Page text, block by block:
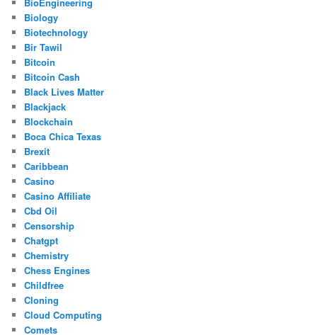
Biology
Biotechnology
Bir Tawil
Bitcoin
Bitcoin Cash
Black Lives Matter
Blackjack
Blockchain
Boca Chica Texas
Brexit
Caribbean
Casino
Casino Affiliate
Cbd Oil
Censorship
Chatgpt
Chemistry
Chess Engines
Childfree
Cloning
Cloud Computing
Comets